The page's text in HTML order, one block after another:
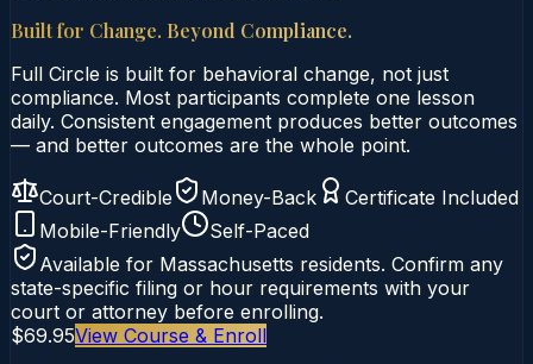
Built for Change. Beyond Compliance.
Full Circle is built for behavioral change, not just
compliance. Most participants complete one lesson
daily. Consistent engagement produces better outcomes
— and better outcomes are the whole point.
Court-Credible Money-Back
Certificate Included
Mobile-Friendly
Self-Paced
Available for Massachusetts residents. Confirm any
state-specific filing or hour requirements with your
court or attorney before enrolling.
$69.95View Course & Enroll